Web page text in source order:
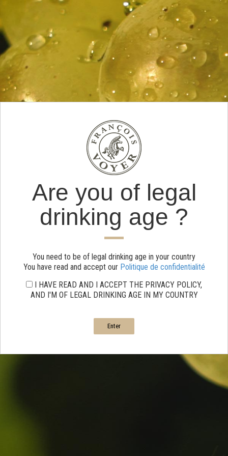
Are you of legal
drinking age ?
You need to be of legal drinking age in your country
You have read and accept our Politique de confidentialité
I HAVE READ AND I ACCEPT THE PRIVACY POLICY,
AND I'M OF LEGAL DRINKING AGE IN MY COUNTRY
Enter